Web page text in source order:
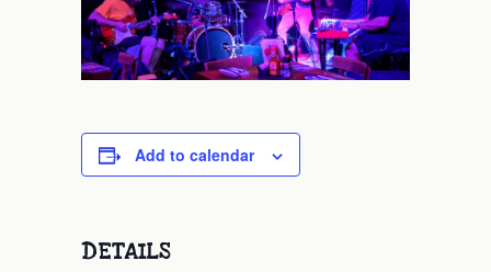
Add to calendar
DETAILS